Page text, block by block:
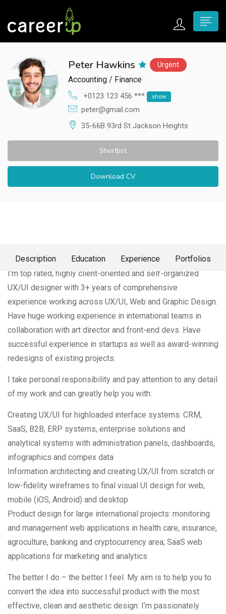
submenu (Home)
submenu (Jobs)
submenu (Employers)
submenu (Candidates)
Peter Hawkins Urgent
Accounting / Finance
+0123 123 456 *** show
peter@gmail.com
35-66B 93rd St Jackson Heights
Shortlist
Download CV
Description Education Experience Portfolios
I’m top rated, highly client-oriented and self-organized
UX/UI designer with 3+ years of comprehensive
experience working across UX/UI, Web and Graphic Design.
Have huge working experience in international teams in
collaboration with art director and front-end devs. Have
successful experience in startups as well as award-winning
redesigns of existing projects.
I take personal responsibility and pay attention to any detail
of my work and can greatly help you with:
Creating UX/UI for highloaded interface systems: CRM,
SaaS, B2B, ERP systems, enterprise solutions and
analytical systems with administration panels, dashboards,
infographics and compex data
Information architecting and creating UX/UI from scratch or
low-fidelity wireframes to final visual UI design for web,
mobile (iOS, Android) and desktop
Product design for large international projects: monitoring
and management web applications in health care, insurance,
agroculture, banking and cryptocurrency area; SaaS web
applications for marketing and analytics
The better I do – the better I feel. My aim is to help you to
convert the idea into successful product with the most
effective, clean and aesthetic design. I’m passionately